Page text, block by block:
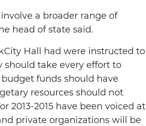
a broader range of
head of state said.
Hall had were instructed to
should take every effort to
funds should have
resources should not
2013-2015 have been voiced at
private organizations will be